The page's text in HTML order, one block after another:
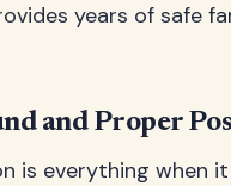
years of safe
and Proper
is everything when